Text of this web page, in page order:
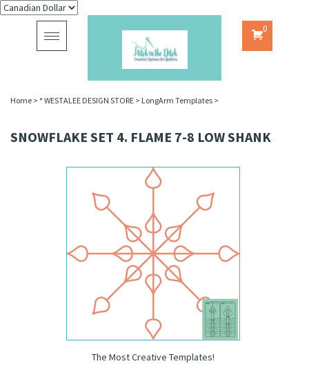
Toggle
navigation
0
Home > * WESTALEE DESIGN STORE > LongArm Templates >
SNOWFLAKE SET 4. FLAME 7-8 LOW SHANK
The Most Creative Templates!